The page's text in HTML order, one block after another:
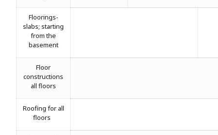
Floorings-
slabs; starting
from the
basement
Floor
constructions
all floors
Roofing for all
floors